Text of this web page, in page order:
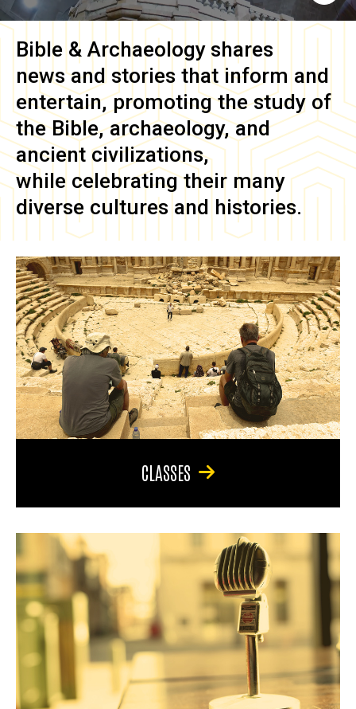
Bible & Archaeology shares
news and stories that inform and
entertain, promoting the study of
the Bible, archaeology, and
ancient civilizations,
while celebrating their many
diverse cultures and histories.
CLASSES